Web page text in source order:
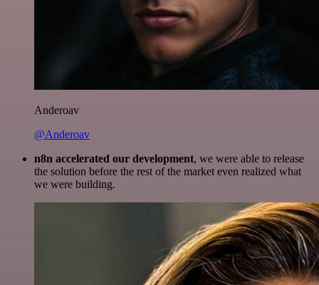
Anderoav
@Anderoav
n8n accelerated our development, we were able to release
the solution before the rest of the market even realized what
we were building.